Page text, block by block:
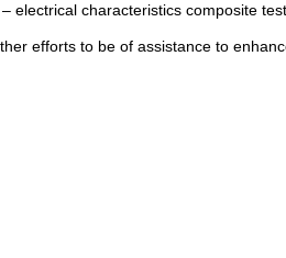
electrical characteristics composite
efforts to be of assistance to